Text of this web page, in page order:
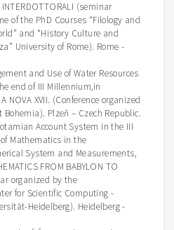
(seminar
of the PhD Courses “Filology and
and “History Culture and
University of Rome). Rome -
and Use of Water Resources
end of III Millennium,in
NOVA XVII. (Conference organized
Bohemia). Plzeň – Czech Republic.
Account System in the III
Mathematics in the
System and Measurements,
FROM BABYLON TO
organized by the
for Scientific Computing -
Heidelberg). Heidelberg -